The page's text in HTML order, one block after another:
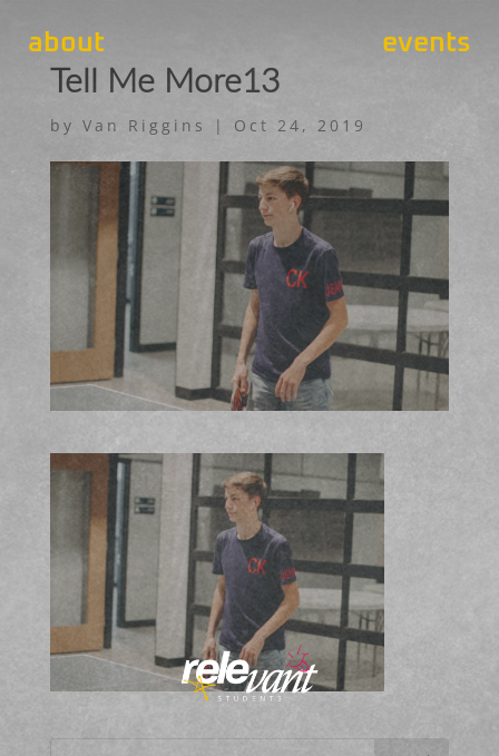
about events
Tell Me More13
by Van Riggins | Oct 24, 2019